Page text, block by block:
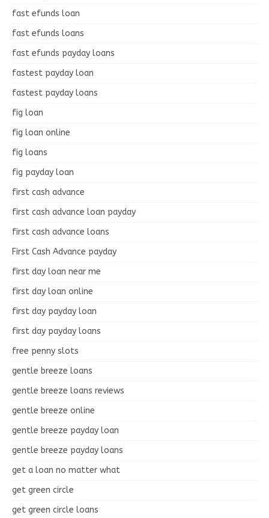
fast efunds loan
fast efunds loans
fast efunds payday loans
fastest payday loan
fastest payday loans
fig loan
fig loan online
fig loans
fig payday loan
first cash advance
first cash advance loan payday
first cash advance loans
First Cash Advance payday
first day loan near me
first day loan online
first day payday loan
first day payday loans
free penny slots
gentle breeze loans
gentle breeze loans reviews
gentle breeze online
gentle breeze payday loan
gentle breeze payday loans
get a loan no matter what
get green circle
get green circle loans